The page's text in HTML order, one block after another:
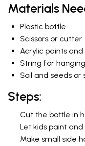
Materials
Plastic bottle
Scissors or cutter
Acrylic paints and
String for hanging
Soil and seeds or
Steps:
Cut the bottle in
Let kids paint
Make small side